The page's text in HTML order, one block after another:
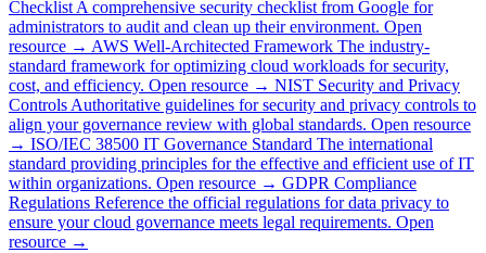
Checklist A comprehensive security checklist from Google for
administrators to audit and clean up their environment. Open
resource → AWS Well-Architected Framework The industry-
standard framework for optimizing cloud workloads for security,
cost, and efficiency. Open resource → NIST Security and Privacy
Controls Authoritative guidelines for security and privacy controls to
align your governance review with global standards. Open resource
→ ISO/IEC 38500 IT Governance Standard The international
standard providing principles for the effective and efficient use of IT
within organizations. Open resource → GDPR Compliance
Regulations Reference the official regulations for data privacy to
ensure your cloud governance meets legal requirements. Open
resource →